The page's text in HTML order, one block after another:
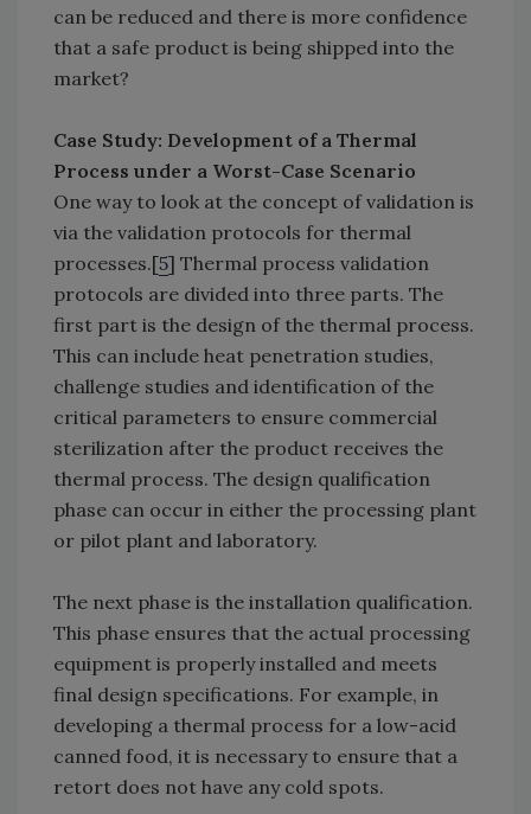
can be reduced and there is more confidence
that a safe product is being shipped into the
market?
Case Study: Development of a Thermal
Process under a Worst-Case Scenario
One way to look at the concept of validation is
via the validation protocols for thermal
processes.[5] Thermal process validation
protocols are divided into three parts. The
first part is the design of the thermal process.
This can include heat penetration studies,
challenge studies and identification of the
critical parameters to ensure commercial
sterilization after the product receives the
thermal process. The design qualification
phase can occur in either the processing plant
or pilot plant and laboratory.
The next phase is the installation qualification.
This phase ensures that the actual processing
equipment is properly installed and meets
final design specifications. For example, in
developing a thermal process for a low-acid
canned food, it is necessary to ensure that a
retort does not have any cold spots.